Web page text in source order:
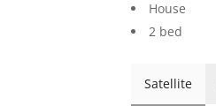
House
2 bed
Satellite